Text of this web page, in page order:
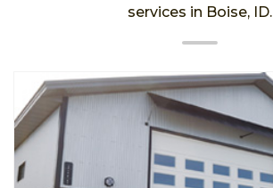
services in Boise, ID.